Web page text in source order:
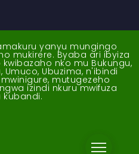
yanyu mungingo
mukirere. Byaba ari ibyiza
nko mu Bukungu,
Umuco, Ubuzima, n'ibindi
mutugezeho
izindi nkuru mwifuza
kubandi.